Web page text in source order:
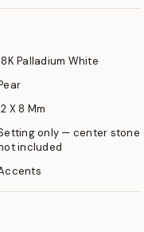
Palladium White
X 8 Mm
only — center stone
included